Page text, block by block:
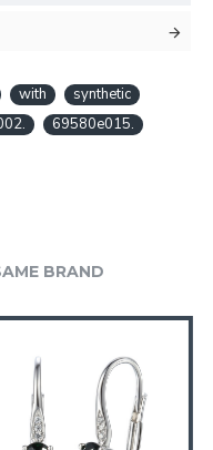
with
synthetic
69580e015.
BRAND